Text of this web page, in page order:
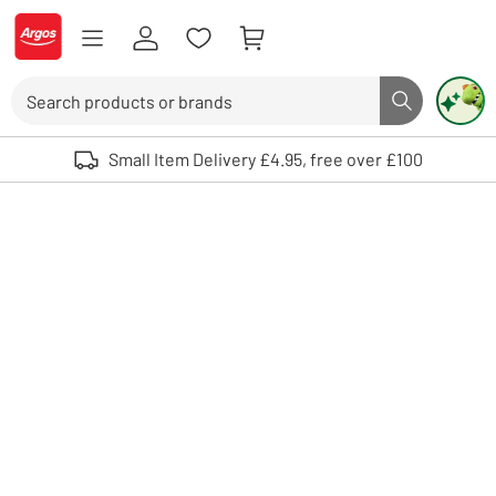
Skip to Content
Logo - go to homepage
Search button
Use up and down arrows to review and enter to select. Touch device
Small Item Delivery £4.95, free over £100